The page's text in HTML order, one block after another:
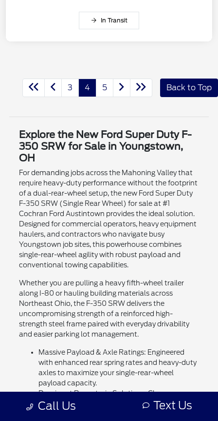
In Transit
3 4 5 Back to Top
Explore the New Ford Super Duty F-
350 SRW for Sale in Youngstown,
OH
For demanding jobs across the Mahoning Valley that
require heavy-duty performance without the footprint
of a dual-rear-wheel setup, the new Ford Super Duty
F-350 SRW (Single Rear Wheel) for sale at #1
Cochran Ford Austintown provides the ideal solution.
Designed for commercial operators, heavy equipment
haulers, and contractors who navigate busy
Youngstown job sites, this powerhouse combines
single-rear-wheel agility with robust payload and
conventional towing capabilities.
Whether you are pulling a heavy fifth-wheel trailer
along I-80 or hauling building materials across
Northeast Ohio, the F-350 SRW delivers the
uncompromising strength of a reinforced high-
strength steel frame paired with everyday drivability
and easier parking lot management.
Massive Payload & Axle Ratings: Engineered
with enhanced rear spring rates and heavy-duty
axles to maximize your single-rear-wheel
payload capacity.
Dominant Powertrain Solutions: Choose
between the responsive 7.3L OHV "Godzilla" V8
Call Us Text Us